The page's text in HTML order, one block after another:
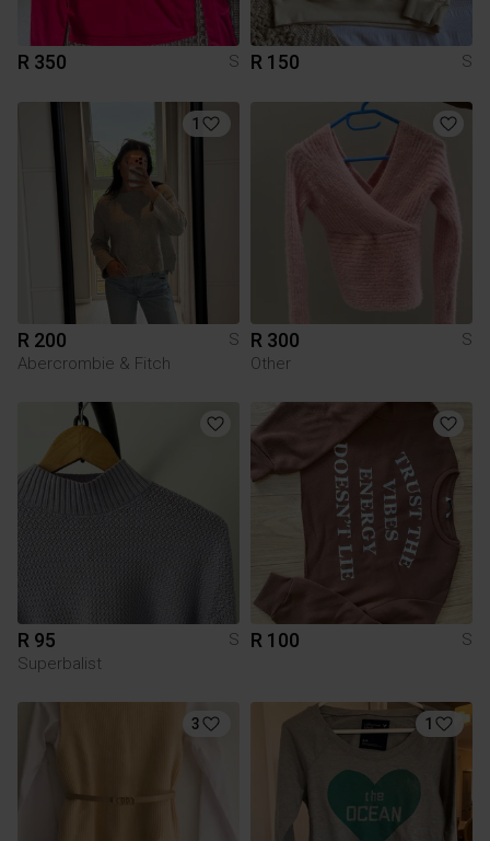
R 350 S R 150 S
1
R 200
S
Abercrombie & Fitch
R 300
S
Other
R 95
S
Superbalist
R 100 S
3 1